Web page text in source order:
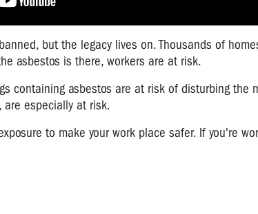
but the legacy lives on. Thousands of
asbestos is there, workers are at risk.
containing asbestos are at risk of disturbing the
are especially at risk.
to make your work place safer. If you're